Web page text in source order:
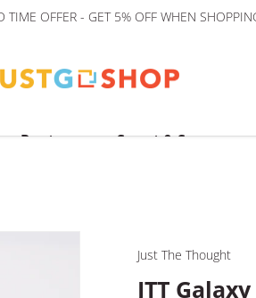
OFFER - GET 5% OFF WHEN
Pantry Sweet & Savoury
Just The Thought
JTT